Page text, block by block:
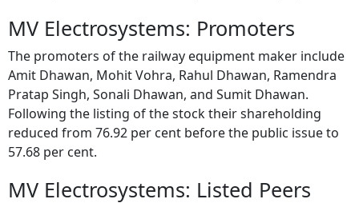
MV Electrosystems: Promoters
The promoters of the railway equipment maker include
Amit Dhawan, Mohit Vohra, Rahul Dhawan, Ramendra
Pratap Singh, Sonali Dhawan, and Sumit Dhawan.
Following the listing of the stock their shareholding
reduced from 76.92 per cent before the public issue to
57.68 per cent.
MV Electrosystems: Listed Peers